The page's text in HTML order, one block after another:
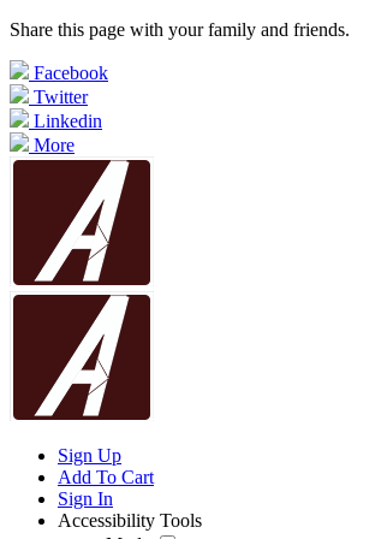
Share this page with your family and friends.
Facebook
Twitter
Linkedin
More
Sign Up
Add To Cart
Sign In
Accessibility Tools